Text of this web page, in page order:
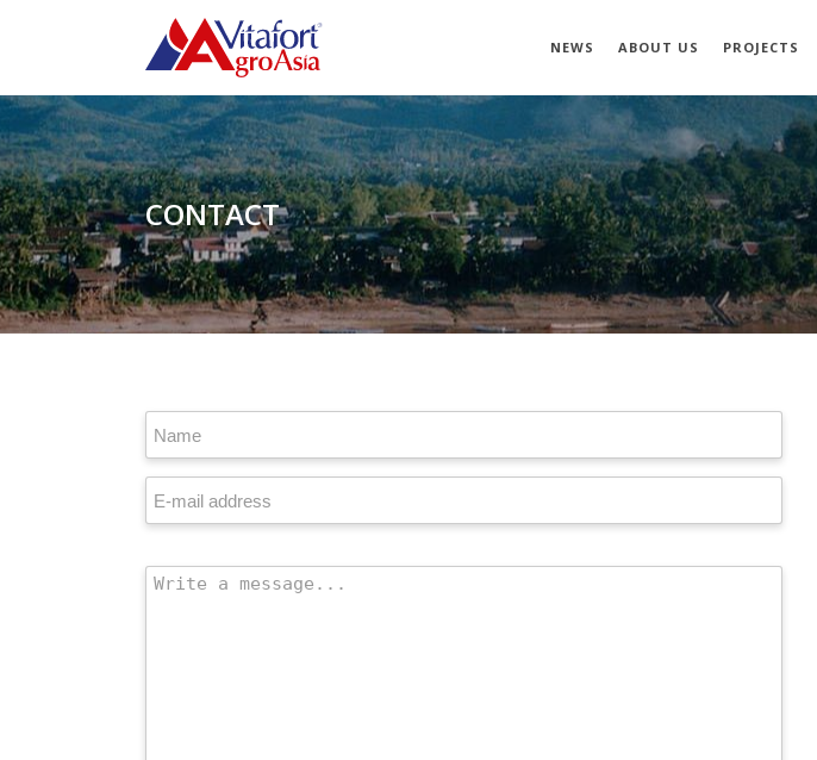
NEWS ABOUT US PROJECTS
CONTACT